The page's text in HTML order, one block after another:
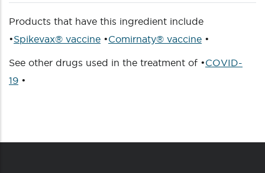
Products that have this ingredient include
•Spikevax® vaccine •Comirnaty® vaccine •
See other drugs used in the treatment of •COVID-
19 •